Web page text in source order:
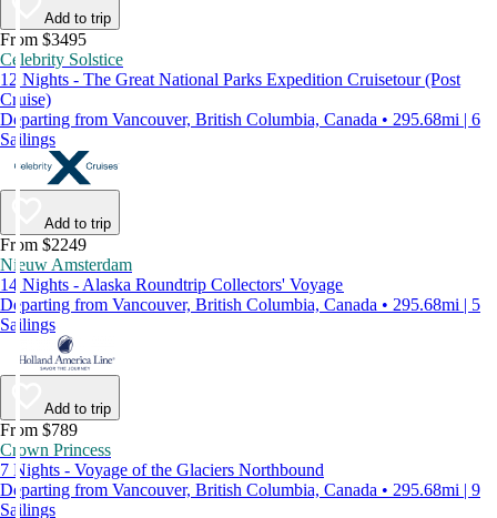
Add to trip
From $3495
Celebrity Solstice
12 Nights - The Great National Parks Expedition Cruisetour (Post
Cruise)
Departing from Vancouver, British Columbia, Canada • 295.68mi | 6
Sailings
Add to trip
From $2249
Nieuw Amsterdam
14 Nights - Alaska Roundtrip Collectors' Voyage
Departing from Vancouver, British Columbia, Canada • 295.68mi | 5
Sailings
Add to trip
From $789
Crown Princess
7 Nights - Voyage of the Glaciers Northbound
Departing from Vancouver, British Columbia, Canada • 295.68mi | 9
Sailings